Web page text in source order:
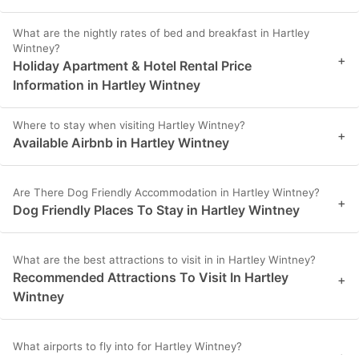
What are the nightly rates of bed and breakfast in Hartley
Wintney?
Holiday Apartment & Hotel Rental Price
Information in Hartley Wintney
+
Where to stay when visiting Hartley Wintney?
Available Airbnb in Hartley Wintney +
Are There Dog Friendly Accommodation in Hartley Wintney?
Dog Friendly Places To Stay in Hartley Wintney +
What are the best attractions to visit in in Hartley Wintney?
Recommended Attractions To Visit In Hartley
Wintney
+
What airports to fly into for Hartley Wintney?